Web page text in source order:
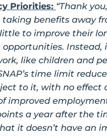
Priorities: “Thank
benefits away
to improve their
Instead,
like children and
time limit
to it, with no effect
improved
a year after the
it doesn’t have an